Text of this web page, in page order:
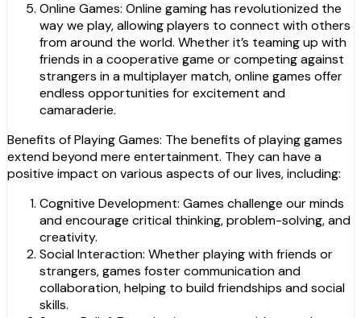
Online Games: Online gaming has revolutionized the
way we play, allowing players to connect with others
from around the world. Whether it’s teaming up with
friends in a cooperative game or competing against
strangers in a multiplayer match, online games offer
endless opportunities for excitement and
camaraderie.
Benefits of Playing Games: The benefits of playing games
extend beyond mere entertainment. They can have a
positive impact on various aspects of our lives, including:
Cognitive Development: Games challenge our minds
and encourage critical thinking, problem-solving, and
creativity.
Social Interaction: Whether playing with friends or
strangers, games foster communication and
collaboration, helping to build friendships and social
skills.